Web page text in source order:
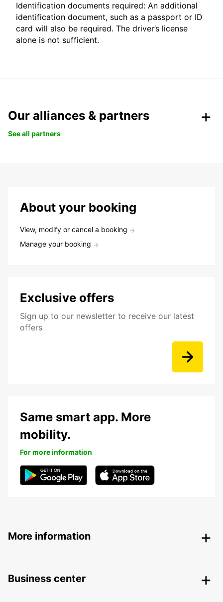
Identification documents required: An additional
identification document, such as a passport or ID
card will also be required. The driver’s license
alone is not sufficient.
Our alliances & partners
See all partners
About your booking
View, modify or cancel a booking
Manage your booking
Exclusive offers
Sign up to our newsletter to receive our latest
offers
Same smart app. More
mobility.
For more information
More information
Business center